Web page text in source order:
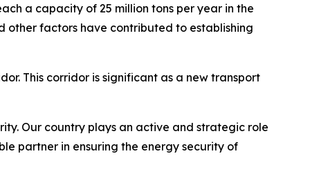
a capacity of 25 million tons per year in the
other factors have contributed to establishing
This corridor is significant as a new transport
Our country plays an active and strategic role
partner in ensuring the energy security of